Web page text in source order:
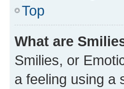
Top
What are
Smilies, or
a feeling using a